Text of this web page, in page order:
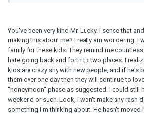
You've been very kind Mr. Lucky. I sense that
making this about me? I really am wondering. I
family for these kids. They remind me
hate going back and forth to two places. I
kids are crazy shy with new people, and if he's
them over one day then they will continue to
"honeymoon" phase as suggested. I could still
weekend or such. Look, I won't make any rash
something I'm thinking about. He hasn't moved